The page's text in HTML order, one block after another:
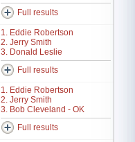
Full results
1. Eddie Robertson
2. Jerry Smith
3. Donald Leslie
Full results
1. Eddie Robertson
2. Jerry Smith
3. Bob Cleveland - OK
Full results